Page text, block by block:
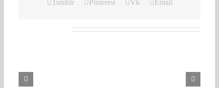
Tumblr
Pinterest Vk Email